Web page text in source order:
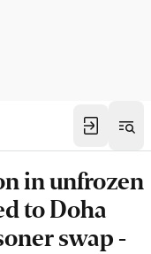
in unfrozen
to Doha
swap -